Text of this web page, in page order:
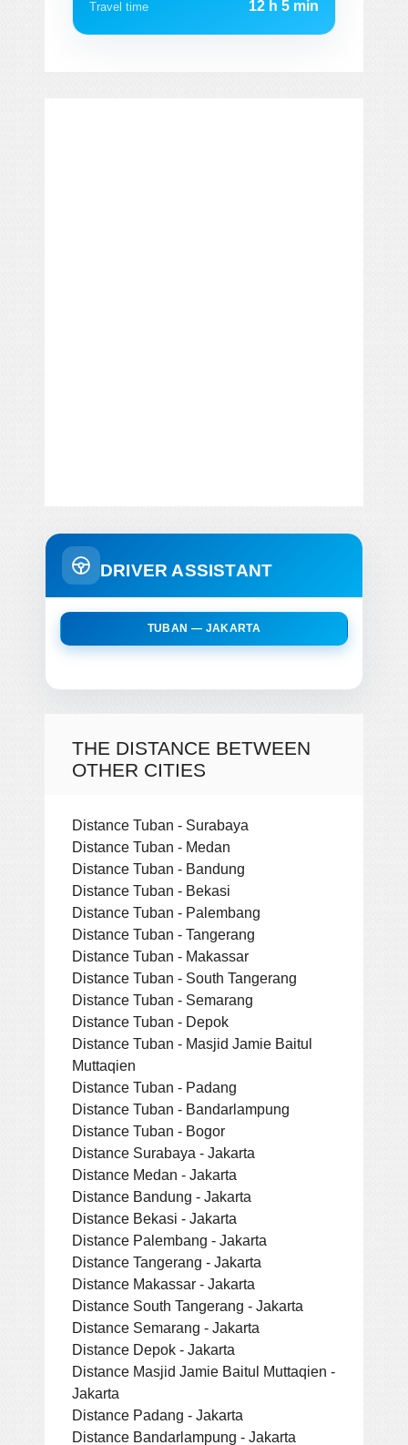
Travel time
12 h 5 min
DRIVER ASSISTANT
TUBAN — JAKARTA
THE DISTANCE BETWEEN
OTHER CITIES
Distance Tuban - Surabaya
Distance Tuban - Medan
Distance Tuban - Bandung
Distance Tuban - Bekasi
Distance Tuban - Palembang
Distance Tuban - Tangerang
Distance Tuban - Makassar
Distance Tuban - South Tangerang
Distance Tuban - Semarang
Distance Tuban - Depok
Distance Tuban - Masjid Jamie Baitul
Muttaqien
Distance Tuban - Padang
Distance Tuban - Bandarlampung
Distance Tuban - Bogor
Distance Surabaya - Jakarta
Distance Medan - Jakarta
Distance Bandung - Jakarta
Distance Bekasi - Jakarta
Distance Palembang - Jakarta
Distance Tangerang - Jakarta
Distance Makassar - Jakarta
Distance South Tangerang - Jakarta
Distance Semarang - Jakarta
Distance Depok - Jakarta
Distance Masjid Jamie Baitul Muttaqien -
Jakarta
Distance Padang - Jakarta
Distance Bandarlampung - Jakarta